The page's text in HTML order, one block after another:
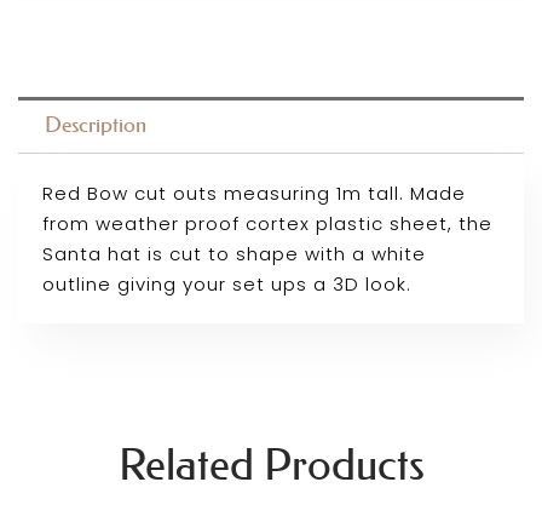
Description
Red Bow cut outs measuring 1m tall. Made
from weather proof cortex plastic sheet, the
Santa hat is cut to shape with a white
outline giving your set ups a 3D look.
Related Products